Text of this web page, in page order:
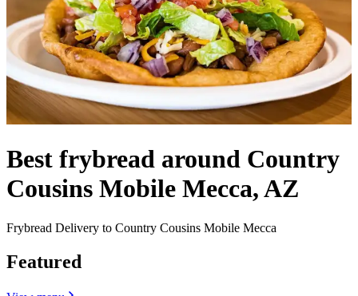
Best frybread around Country
Cousins Mobile Mecca, AZ
Frybread Delivery to Country Cousins Mobile Mecca
Featured